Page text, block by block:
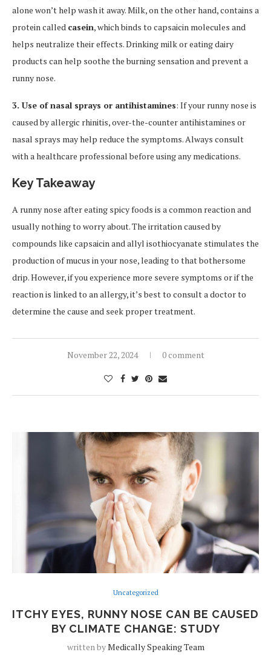
alone won’t help wash it away. Milk, on the other hand, contains a
protein called casein, which binds to capsaicin molecules and
helps neutralize their effects. Drinking milk or eating dairy
products can help soothe the burning sensation and prevent a
runny nose.
3. Use of nasal sprays or antihistamines: If your runny nose is
caused by allergic rhinitis, over-the-counter antihistamines or
nasal sprays may help reduce the symptoms. Always consult
with a healthcare professional before using any medications.
Key Takeaway
A runny nose after eating spicy foods is a common reaction and
usually nothing to worry about. The irritation caused by
compounds like capsaicin and allyl isothiocyanate stimulates the
production of mucus in your nose, leading to that bothersome
drip. However, if you experience more severe symptoms or if the
reaction is linked to an allergy, it’s best to consult a doctor to
determine the cause and seek proper treatment.
November 22, 2024 0 comment
Uncategorized
ITCHY EYES, RUNNY NOSE CAN BE CAUSED
BY CLIMATE CHANGE: STUDY
written byMedically Speaking Team